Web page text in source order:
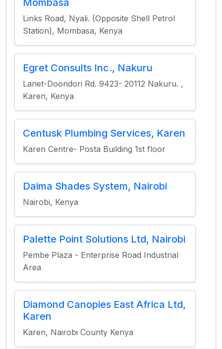
Mombasa
Links Road, Nyali. (Opposite Shell Petrol
Station), Mombasa, Kenya
Egret Consults Inc., Nakuru
Lanet-Doondori Rd. 9423- 20112 Nakuru. ,
Karen, Kenya
Centusk Plumbing Services, Karen
Karen Centre- Posta Building 1st floor
Daima Shades System, Nairobi
Nairobi, Kenya
Palette Point Solutions Ltd, Nairobi
Pembe Plaza - Enterprise Road Industrial
Area
Diamond Canopies East Africa Ltd,
Karen
Karen, Nairobi County Kenya